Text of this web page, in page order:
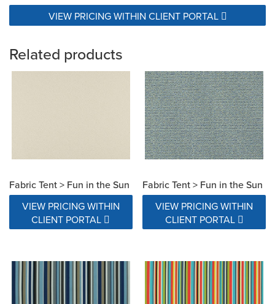
VIEW PRICING WITHIN CLIENT PORTAL
Related products
Fabric Tent > Fun in the Sun
VIEW PRICING WITHIN
CLIENT PORTAL
Fabric Tent > Fun in the Sun
VIEW PRICING WITHIN
CLIENT PORTAL